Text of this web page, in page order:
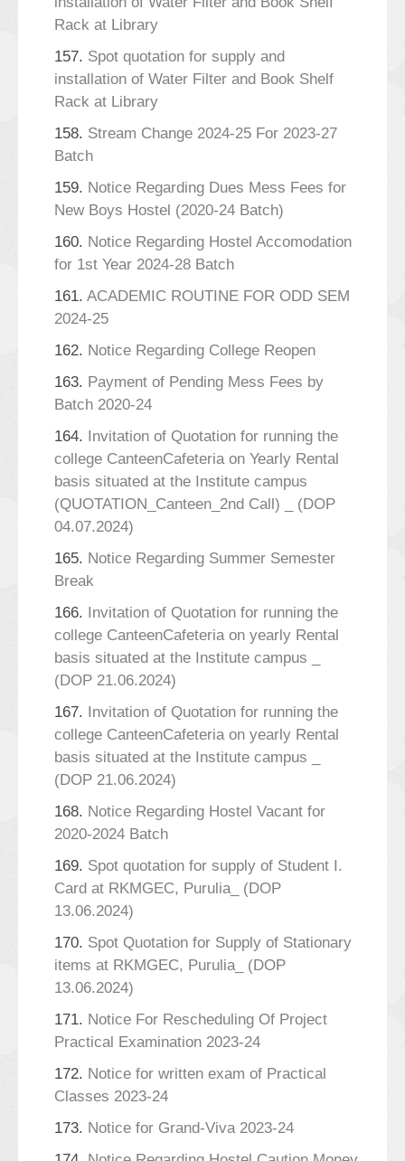
Rack at Library
157. Spot quotation for supply and
installation of Water Filter and Book Shelf
Rack at Library
158. Stream Change 2024-25 For 2023-27
Batch
159. Notice Regarding Dues Mess Fees for
New Boys Hostel (2020-24 Batch)
160. Notice Regarding Hostel Accomodation
for 1st Year 2024-28 Batch
161. ACADEMIC ROUTINE FOR ODD SEM
2024-25
162. Notice Regarding College Reopen
163. Payment of Pending Mess Fees by
Batch 2020-24
164. Invitation of Quotation for running the
college CanteenCafeteria on Yearly Rental
basis situated at the Institute campus
(QUOTATION_Canteen_2nd Call) _ (DOP
04.07.2024)
165. Notice Regarding Summer Semester
Break
166. Invitation of Quotation for running the
college CanteenCafeteria on yearly Rental
basis situated at the Institute campus _
(DOP 21.06.2024)
167. Invitation of Quotation for running the
college CanteenCafeteria on yearly Rental
basis situated at the Institute campus _
(DOP 21.06.2024)
168. Notice Regarding Hostel Vacant for
2020-2024 Batch
169. Spot quotation for supply of Student I.
Card at RKMGEC, Purulia_ (DOP
13.06.2024)
170. Spot Quotation for Supply of Stationary
items at RKMGEC, Purulia_ (DOP
13.06.2024)
171. Notice For Rescheduling Of Project
Practical Examination 2023-24
172. Notice for written exam of Practical
Classes 2023-24
173. Notice for Grand-Viva 2023-24